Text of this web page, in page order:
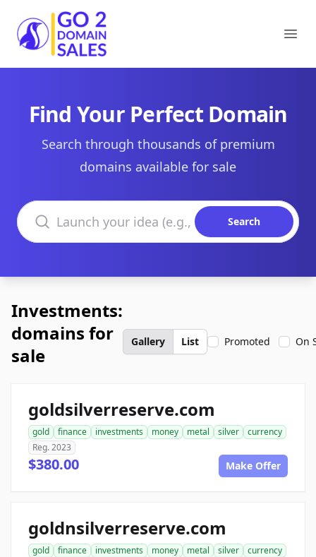
Go2DomainSales
Find Your Perfect Domain
Search through thousands of premium
domains available for sale
Search domains
Search
Investments:
domains for
sale
Gallery List Promoted On
goldsilverreserve.com
gold finance investments money metal silver
currency
Reg. 2023
$380.00 Make Offer
goldnsilverreserve.com
gold finance investments money metal silver
currency